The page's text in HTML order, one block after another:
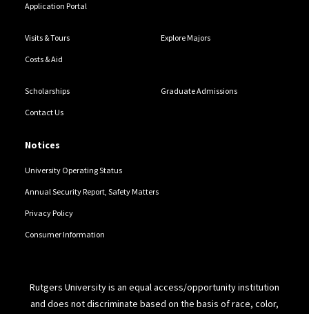
Application Portal
Visits & Tours Explore Majors
Costs & Aid
Scholarships Graduate Admissions
Contact Us
Notices
University Operating Status
Annual Security Report, Safety Matters
Privacy Policy
Consumer Information
Rutgers University is an equal access/opportunity institution
and does not discriminate based on the basis of race, color,